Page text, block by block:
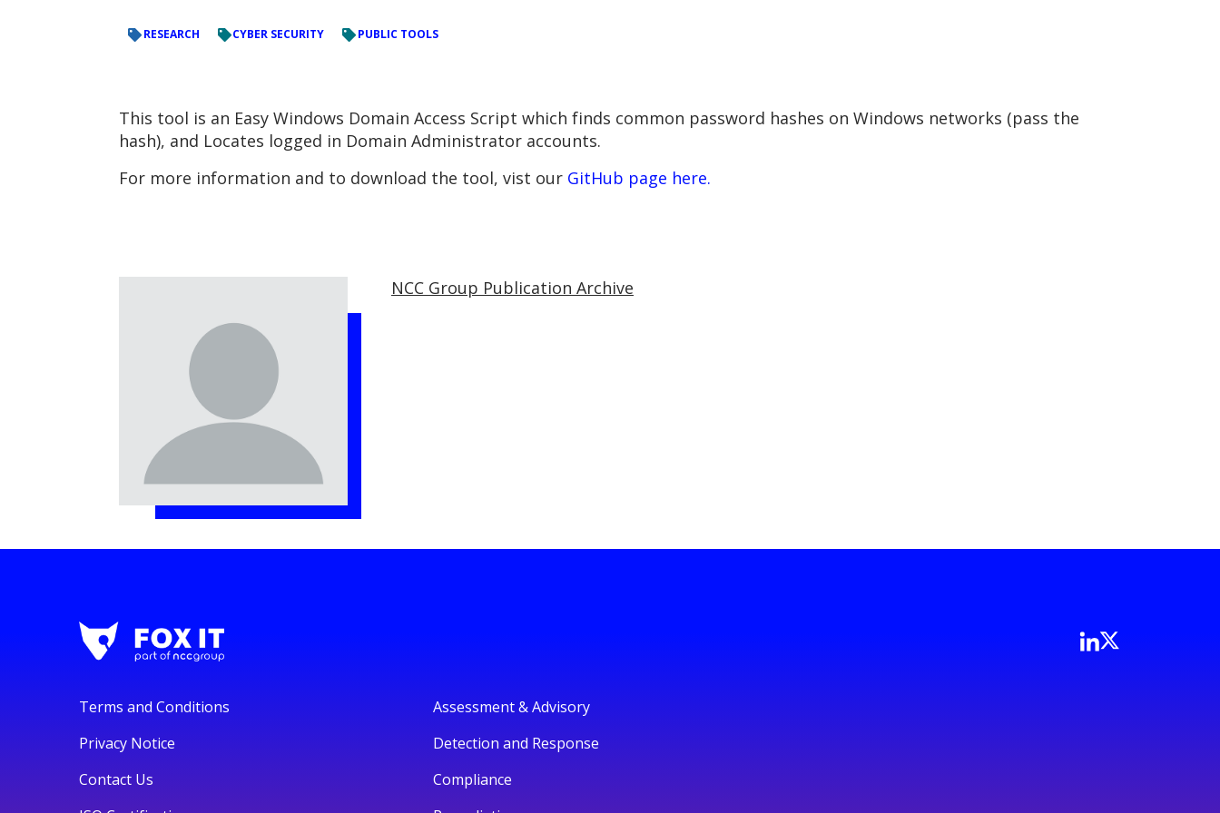
RESEARCH CYBER SECURITY PUBLIC TOOLS
This tool is an Easy Windows Domain Access Script which finds common password hashes on Windows networks (pass the
hash), and Locates logged in Domain Administrator accounts.
For more information and to download the tool, vist our GitHub page here.
NCC Group Publication Archive
Terms and Conditions
Privacy Notice
Contact Us
Assessment & Advisory
Detection and Response
Compliance